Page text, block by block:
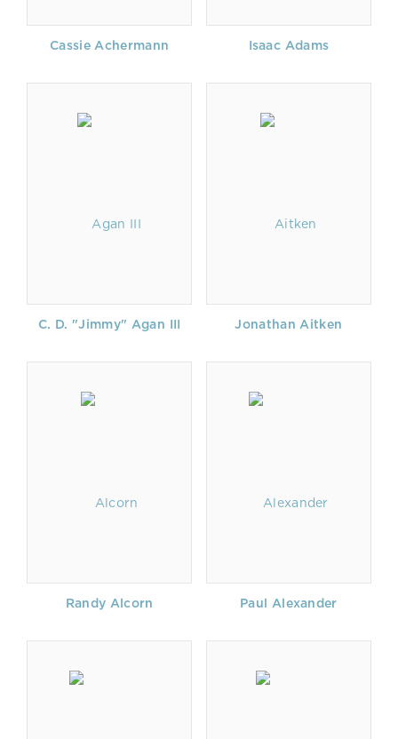
Cassie Achermann Isaac Adams
C. D. "Jimmy" Agan III Jonathan Aitken
Randy Alcorn Paul Alexander